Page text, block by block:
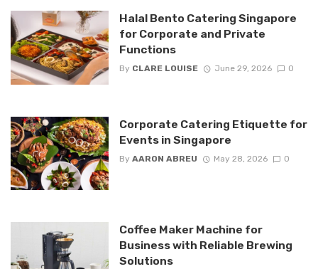
Halal Bento Catering Singapore
for Corporate and Private
Functions
By CLARE LOUISE June 29, 2026 0
Corporate Catering Etiquette for
Events in Singapore
By AARON ABREU May 28, 2026 0
Coffee Maker Machine for
Business with Reliable Brewing
Solutions